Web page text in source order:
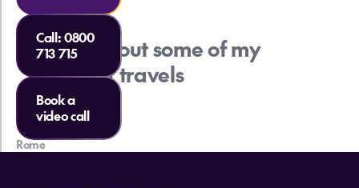
Check out some of my
recent travels
Rome
Call:0800
713 715
Book a
video call